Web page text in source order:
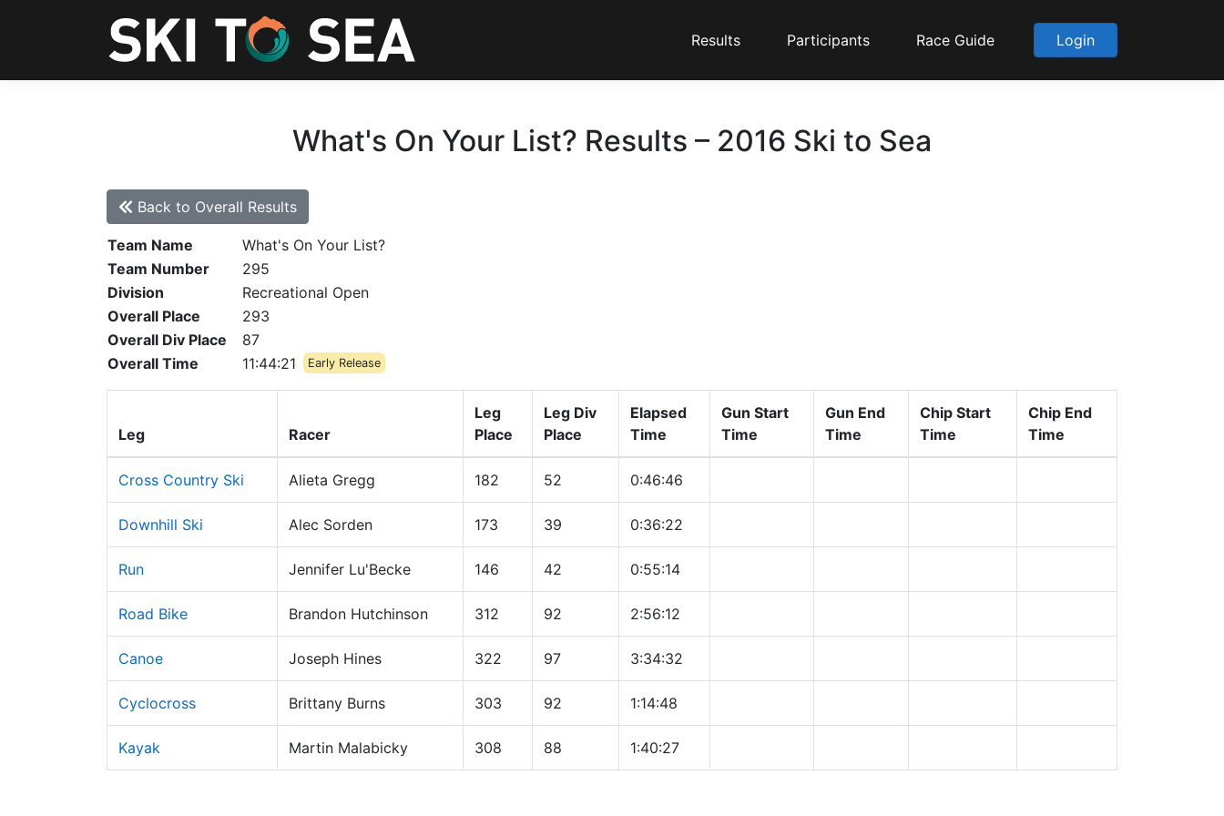
Results Participants Race Guide Login
What's On Your List? Results – 2016 Ski to Sea
Back to Overall Results
Team Name
What's On Your List?
Team Number
295
Division
Recreational Open
Overall Place
293
Overall Div Place
87
Overall Time
11:44:21 Early Release
Leg Racer
Leg
Place
Leg Div
Place
Elapsed
Time
Gun Start
Time
Gun End
Time
Chip Start
Time
Chip End
Time
Cross Country Ski Alieta Gregg 182 52 0:46:46
Downhill Ski Alec Sorden 173 39 0:36:22
Run Jennifer Lu'Becke 146 42 0:55:14
Road Bike Brandon Hutchinson 312 92 2:56:12
Canoe Joseph Hines 322 97 3:34:32
Cyclocross Brittany Burns 303 92 1:14:48
Kayak Martin Malabicky 308 88 1:40:27